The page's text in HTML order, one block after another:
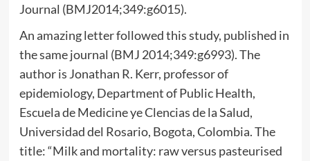
Journal (BMJ2014;349:g6015).
An amazing letter followed this study, published in
the same journal (BMJ 2014;349:g6993). The
author is Jonathan R. Kerr, professor of
epidemiology, Department of Public Health,
Escuela de Medicine ye Clencias de la Salud,
Universidad del Rosario, Bogota, Colombia. The
title: “Milk and mortality: raw versus pasteurised